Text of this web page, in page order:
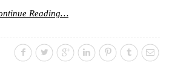
Reading…